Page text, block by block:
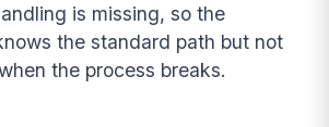
is missing, so the
the standard path but not
the process breaks.